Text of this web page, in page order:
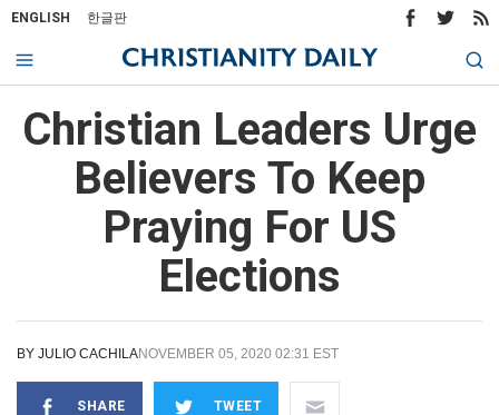
ENGLISH 한글판
Christian Leaders Urge
Believers To Keep
Praying For US
Elections
BY JULIO CACHILANOVEMBER 05, 2020 02:31 EST
SHARE TWEET